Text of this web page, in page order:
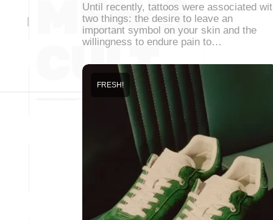
Until recently, tattoos were associated
two things: the desire to leave an
important symbol on your skin and the
willingness to endure pain to…
FRESH!